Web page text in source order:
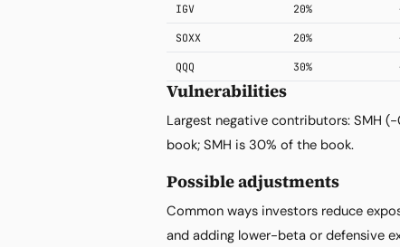
IGV 20%
SOXX 20%
QQQ 30%
Vulnerabilities
Largest negative contributors: SMH
book; SMH is 30% of the book.
Possible adjustments
Common ways investors reduce
and adding lower-beta or defensive